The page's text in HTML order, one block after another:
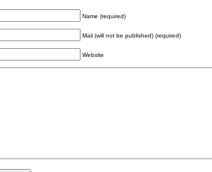
Name (required)
Mail (will not be published) (required)
Website